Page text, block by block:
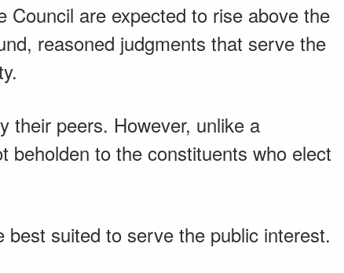
are expected to rise above the
reasoned judgments that serve the
their peers. However, unlike a
beholden to the constituents who elect
suited to serve the public interest.